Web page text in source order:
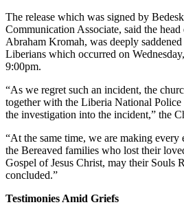
The release which was signed by
Communication Associate, said the
Abraham Kromah, was deeply
Liberians which occurred on
9:00pm.
“As we regret such an incident, the
together with the Liberia National
the investigation into the incident,” the
“At the same time, we are making
the Bereaved families who lost their
Gospel of Jesus Christ, may their Souls
concluded.”
Testimonies Amid Griefs